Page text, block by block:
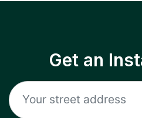
Get an